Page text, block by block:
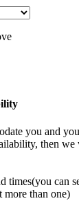
you and
then
times(you can
more than one)